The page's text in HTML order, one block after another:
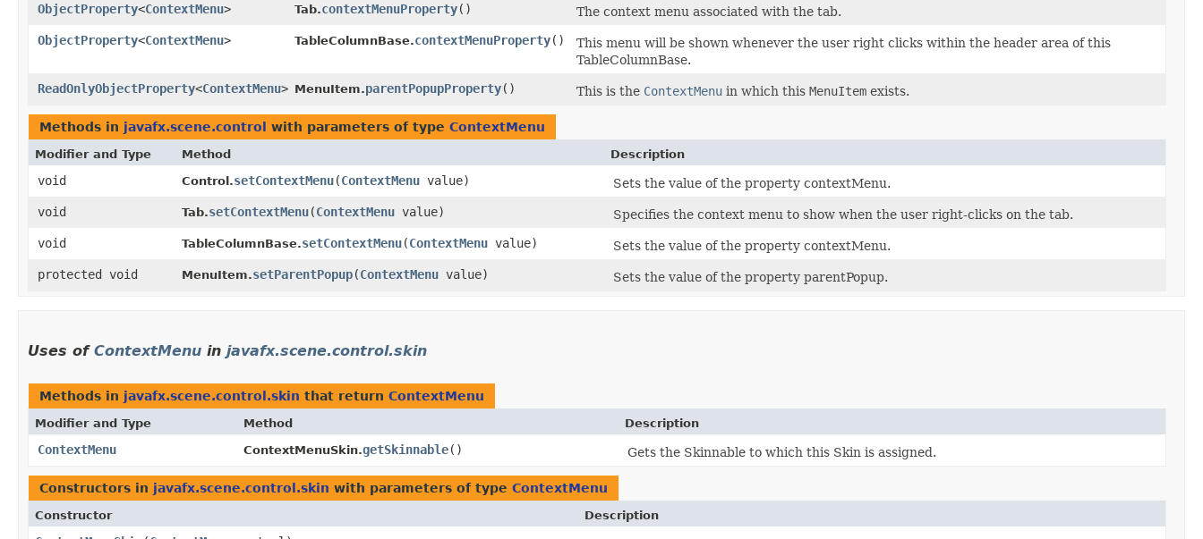
ObjectProperty<ContextMenu> Tab.contextMenuProperty()
The context menu associated with the tab.
ObjectProperty<ContextMenu> TableColumnBase.contextMenuProperty()
This menu will be shown whenever the user right clicks within the header area of this
TableColumnBase.
ReadOnlyObjectProperty<ContextMenu> MenuItem.parentPopupProperty() This is the ContextMenu in which this MenuItem exists.
Methods in javafx.scene.control with parameters of type ContextMenu
Modifier and Type Method Description
void Control.setContextMenu​(ContextMenu value)
Sets the value of the property contextMenu.
void
Tab.setContextMenu​(ContextMenu value)
Specifies the context menu to show when the user right-clicks on the tab.
void
TableColumnBase.setContextMenu​(ContextMenu value)
Sets the value of the property contextMenu.
protected void
MenuItem.setParentPopup​(ContextMenu value) Sets the value of the property parentPopup.
Uses of ContextMenu in javafx.scene.control.skin
Methods in javafx.scene.control.skin that return ContextMenu
Modifier and Type Method Description
ContextMenu ContextMenuSkin.getSkinnable() Gets the Skinnable to which this Skin is assigned.
Constructors in javafx.scene.control.skin with parameters of type ContextMenu
Constructor Description